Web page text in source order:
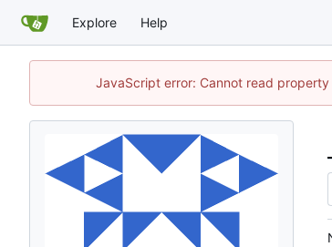
Explore Help
JavaScript error: Cannot read